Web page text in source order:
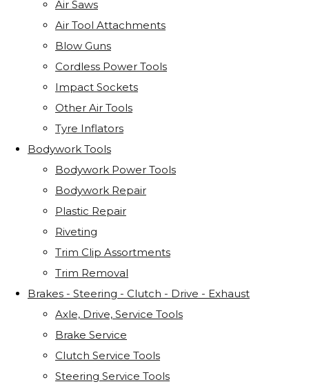
Air Saws
Air Tool Attachments
Blow Guns
Cordless Power Tools
Impact Sockets
Other Air Tools
Tyre Inflators
Bodywork Tools
Bodywork Power Tools
Bodywork Repair
Plastic Repair
Riveting
Trim Clip Assortments
Trim Removal
Brakes - Steering - Clutch - Drive - Exhaust
Axle, Drive, Service Tools
Brake Service
Clutch Service Tools
Steering Service Tools